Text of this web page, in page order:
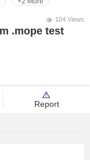
104 Views
.mope test
Report